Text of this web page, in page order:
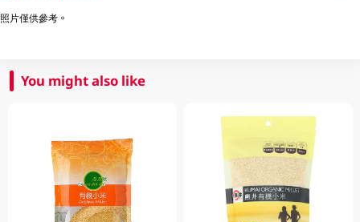
照片僅供參考。
You might also like